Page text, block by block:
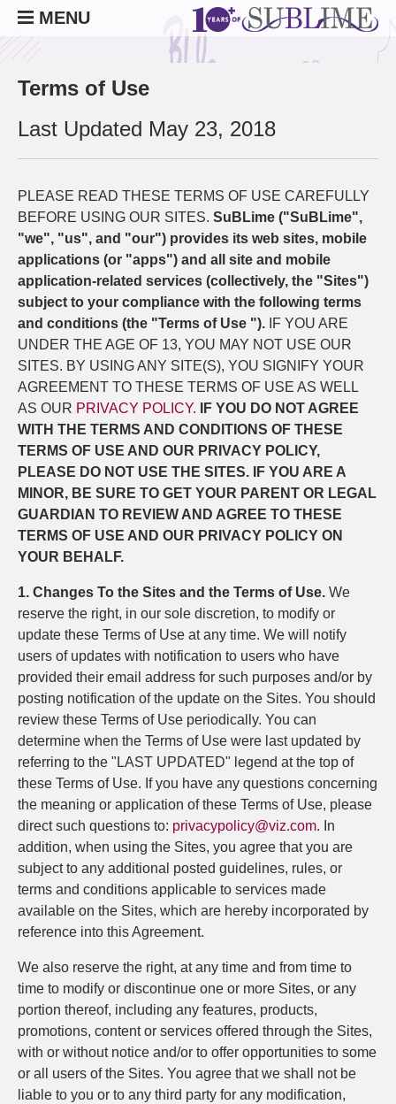
MENU
Terms of Use
Last Updated May 23, 2018
PLEASE READ THESE TERMS OF USE CAREFULLY
BEFORE USING OUR SITES. SuBLime ("SuBLime",
"we", "us", and "our") provides its web sites, mobile
applications (or "apps") and all site and mobile
application-related services (collectively, the "Sites")
subject to your compliance with the following terms
and conditions (the "Terms of Use "). IF YOU ARE
UNDER THE AGE OF 13, YOU MAY NOT USE OUR
SITES. BY USING ANY SITE(S), YOU SIGNIFY YOUR
AGREEMENT TO THESE TERMS OF USE AS WELL
AS OUR PRIVACY POLICY.
IF YOU DO NOT AGREE
WITH THE TERMS AND CONDITIONS OF THESE
TERMS OF USE AND OUR PRIVACY POLICY,
PLEASE DO NOT USE THE SITES. IF YOU ARE A
MINOR, BE SURE TO GET YOUR PARENT OR LEGAL
GUARDIAN TO REVIEW AND AGREE TO THESE
TERMS OF USE AND OUR PRIVACY POLICY ON
YOUR BEHALF.
1. Changes To the Sites and the Terms of Use. We
reserve the right, in our sole discretion, to modify or
update these Terms of Use at any time. We will notify
users of updates with notification to users who have
provided their email address for such purposes and/or by
posting notification of the update on the Sites. You should
review these Terms of Use periodically. You can
determine when the Terms of Use were last updated by
referring to the "LAST UPDATED" legend at the top of
these Terms of Use. If you have any questions concerning
the meaning or application of these Terms of Use, please
direct such questions to: privacypolicy@viz.com. In
addition, when using the Sites, you agree that you are
subject to any additional posted guidelines, rules, or
terms and conditions applicable to services made
available on the Sites, which are hereby incorporated by
reference into this Agreement.
We also reserve the right, at any time and from time to
time to modify or discontinue one or more Sites, or any
portion thereof, including any features, products,
promotions, content or services offered through the Sites,
with or without notice and/or to offer opportunities to some
or all users of the Sites. You agree that we shall not be
liable to you or to any third party for any modification,